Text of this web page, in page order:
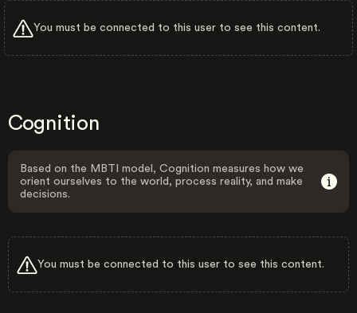
You must be connected to this user to see this content.
Cognition
Based on the MBTI model, Cognition measures how we
orient ourselves to the world, process reality, and make
decisions.
You must be connected to this user to see this content.